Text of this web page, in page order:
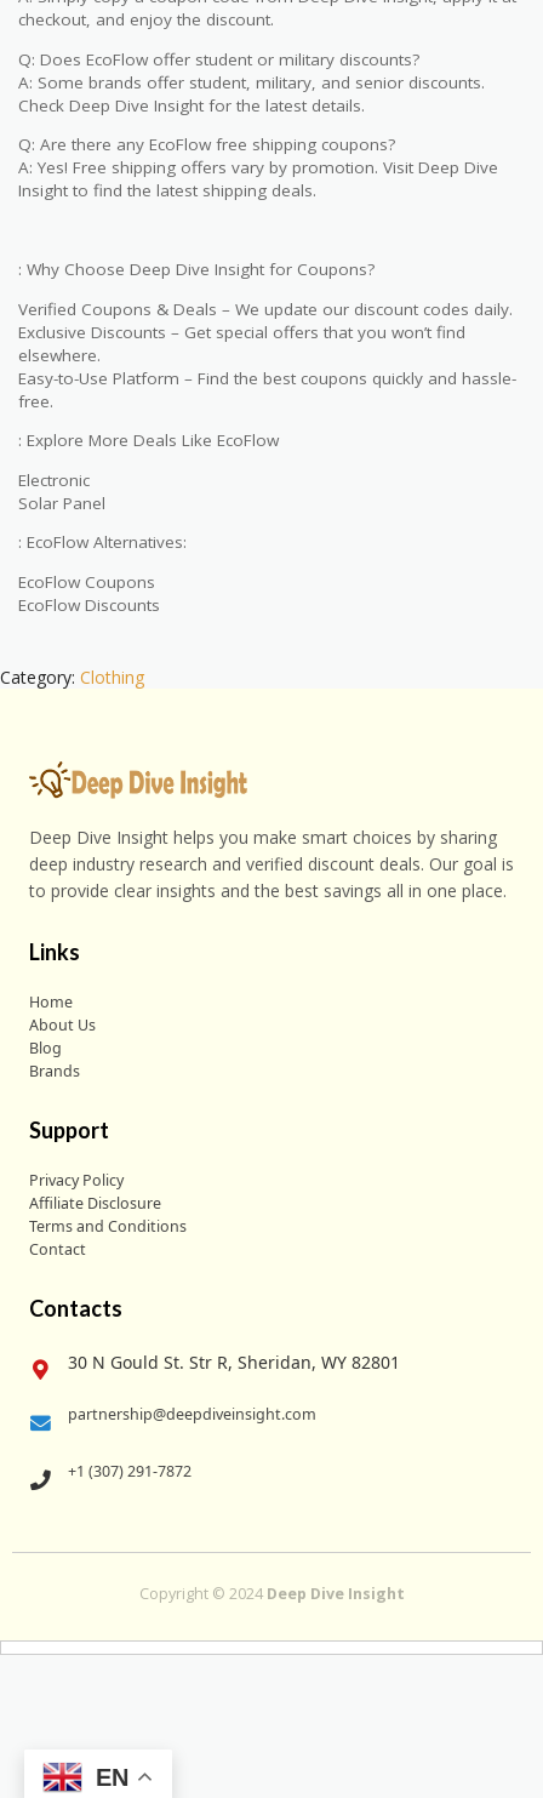
checkout, and enjoy the discount.
Q: Does EcoFlow offer student or military discounts?
A: Some brands offer student, military, and senior discounts.
Check Deep Dive Insight for the latest details.
Q: Are there any EcoFlow free shipping coupons?
A: Yes! Free shipping offers vary by promotion. Visit Deep Dive
Insight to find the latest shipping deals.
: Why Choose Deep Dive Insight for Coupons?
Verified Coupons & Deals – We update our discount codes daily.
Exclusive Discounts – Get special offers that you won’t find
elsewhere.
Easy-to-Use Platform – Find the best coupons quickly and hassle-
free.
: Explore More Deals Like EcoFlow
Electronic
Solar Panel
: EcoFlow Alternatives:
EcoFlow Coupons
EcoFlow Discounts
Category: Clothing
Deep Dive Insight helps you make smart choices by sharing
deep industry research and verified discount deals. Our goal is
to provide clear insights and the best savings all in one place.
Links
Home
About Us
Blog
Brands
Support
Privacy Policy
Affiliate Disclosure
Terms and Conditions
Contact
Contacts
30 N Gould St. Str R, Sheridan, WY 82801
partnership@deepdiveinsight.com
+1 (307) 291-7872
Copyright © 2024 Deep Dive Insight
EN